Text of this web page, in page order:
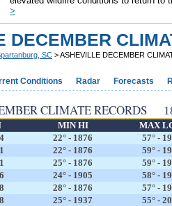
>
DECEMBER
SC > ASHEVILLE DECEMBER
Conditions Radar Forecasts
CLIMATE RECORDS
MIN HI MAX
22° - 1876 57° -
22° - 1876 59° -
25° - 1876 59° -
24° - 1905 58° -
28° - 1876 57° -
25° - 1937 55° -